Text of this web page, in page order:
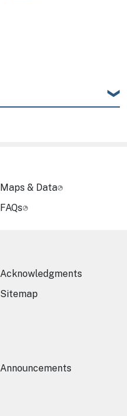
Maps & Data
FAQs
Acknowledgments
Sitemap
Announcements